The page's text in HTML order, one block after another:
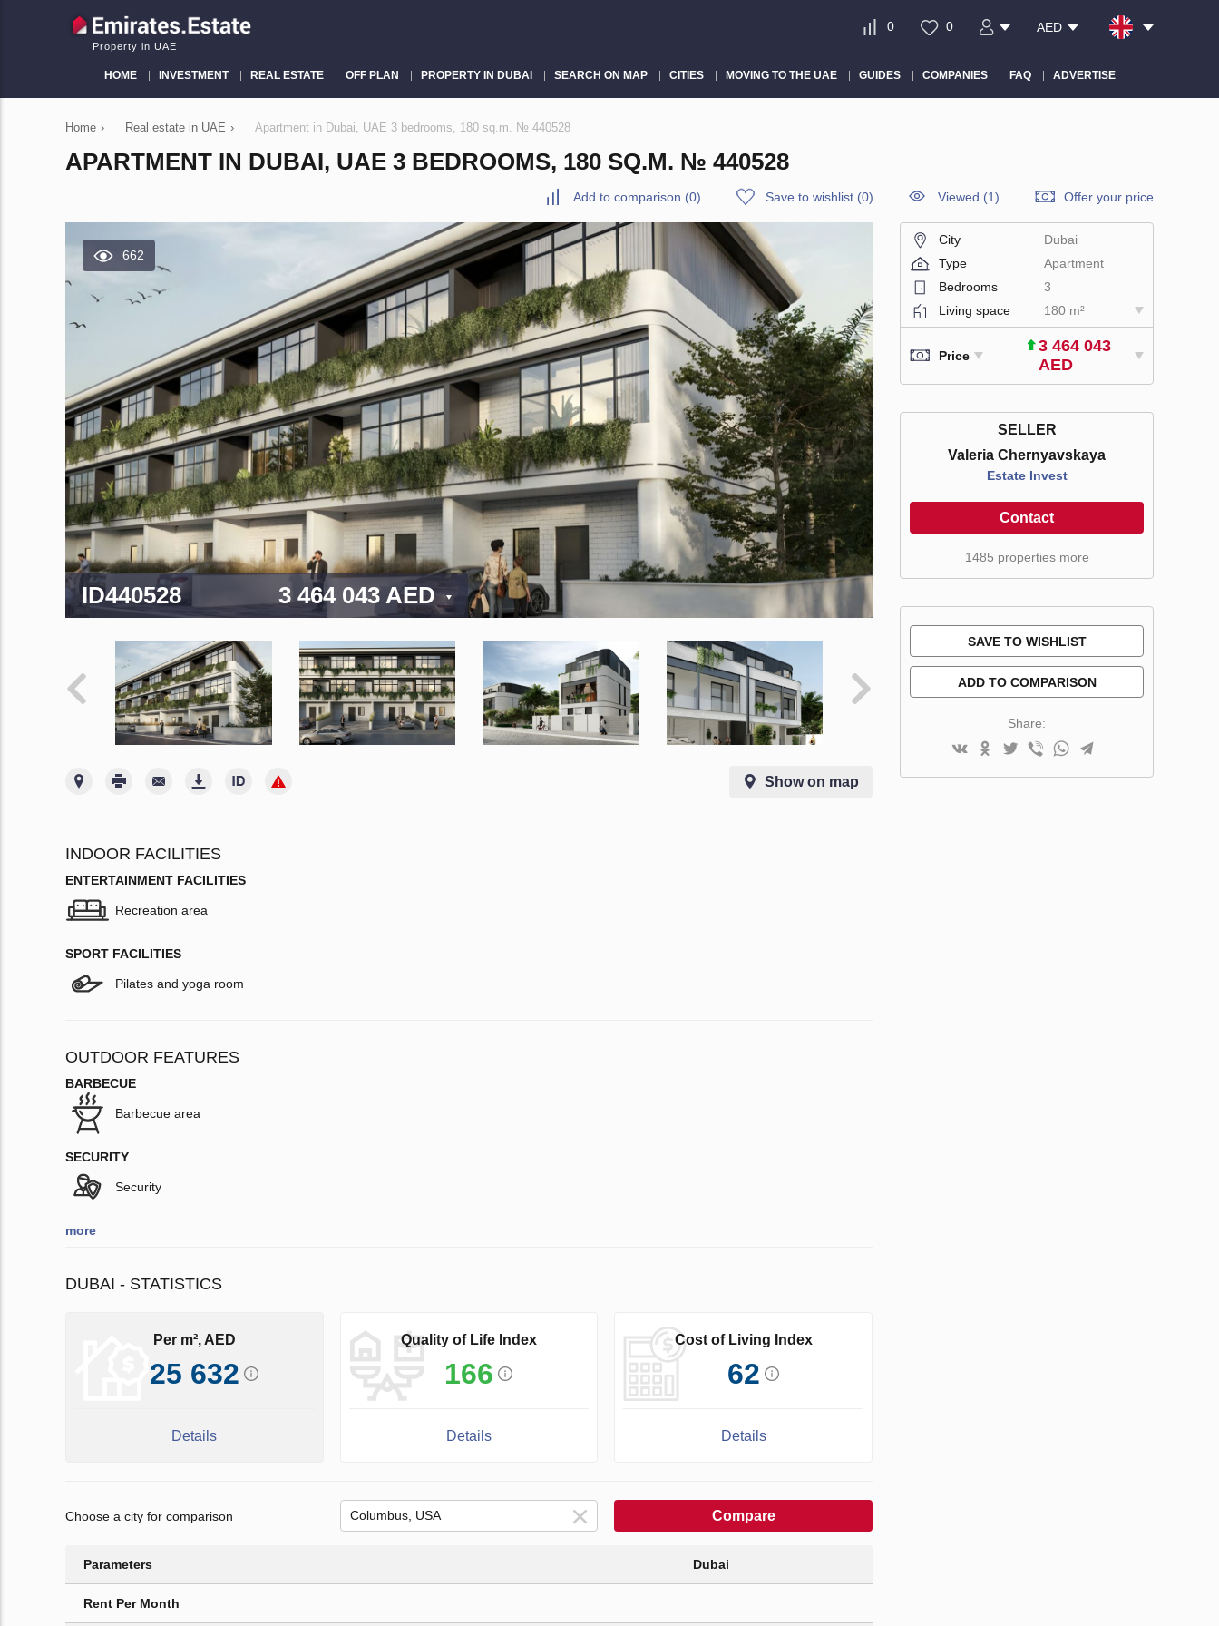
Property in UAE
0 0 AED
HOME INVESTMENT REAL ESTATE OFF PLAN PROPERTY IN DUBAI SEARCH ON MAP CITIES MOVING TO THE UAE GUIDES COMPANIES FAQ ADVERTISE
Home › Real estate in UAE › Apartment in Dubai, UAE 3 bedrooms, 180 sq.m. № 440528
APARTMENT IN DUBAI, UAE 3 BEDROOMS, 180 SQ.M. № 440528
Add to comparison (0) Save to wishlist (0) Viewed (1) Offer your price
662
ID440528 3 464 043 AED
Show on map
INDOOR FACILITIES
ENTERTAINMENT FACILITIES
Recreation area
SPORT FACILITIES
Pilates and yoga room
OUTDOOR FEATURES
BARBECUE
Barbecue area
SECURITY
Security
more
DUBAI - STATISTICS
Per m², AED
25 632
Details
Quality of Life Index
166
Details
Cost of Living Index
62
Details
Choose a city for comparison Compare
Parameters Dubai
Rent Per Month
City
Dubai
Type
Apartment
Bedrooms
3
Living space
180 m²
Price
3 464 043
AED
SELLER
Valeria Chernyavskaya
Estate Invest
Contact
1485 properties more
SAVE TO WISHLIST
ADD TO COMPARISON
Share: